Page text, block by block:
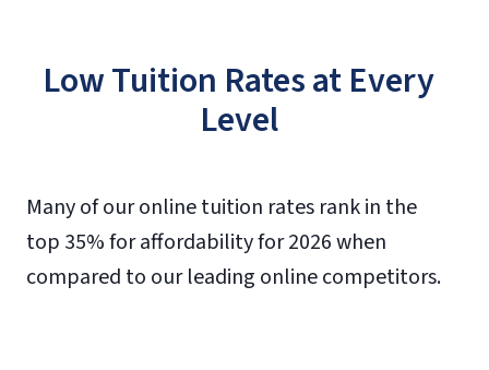
Low Tuition Rates at Every
Level
Many of our online tuition rates rank in the
top 35% for affordability for 2026 when
compared to our leading online competitors.